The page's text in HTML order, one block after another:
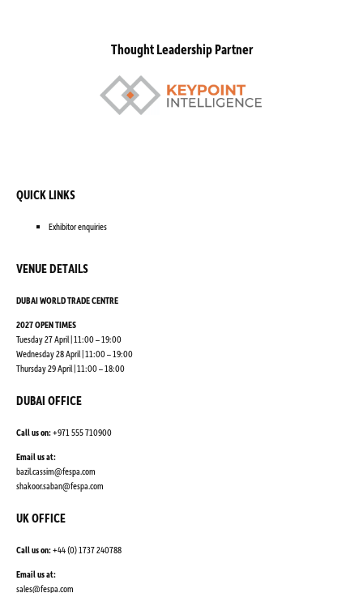
Thought Leadership Partner
QUICK LINKS
Exhibitor enquiries
VENUE DETAILS
DUBAI WORLD TRADE CENTRE
2027 OPEN TIMES
Tuesday 27 April | 11:00 – 19:00
Wednesday 28 April | 11:00 – 19:00
Thursday 29 April | 11:00 – 18:00
DUBAI OFFICE
Call us on:+971 555 710900
Email us at:
bazil.cassim@fespa.com
shakoor.saban@fespa.com
UK OFFICE
Call us on:+44 (0) 1737 240788
Email us at:
sales@fespa.com